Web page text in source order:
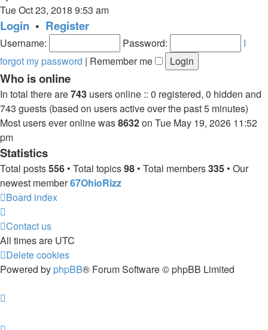
the
post
Tue Oct 23, 2018 9:53 am
Login • Register
Username: Password:
I
forgot my password | Remember me
Who is online
In total there are743 users online :: 0 registered, 0 hidden and
743 guests (based on users active over the past 5 minutes)
Most users ever online was8632on Tue May 19, 2026 11:52
pm
Statistics
Total posts556 • Total topics98 • Total members335 • Our
newest member67OhioRizz
Board index
Contact us
All times are UTC
Delete cookies
Powered by phpBB® Forum Software © phpBB Limited